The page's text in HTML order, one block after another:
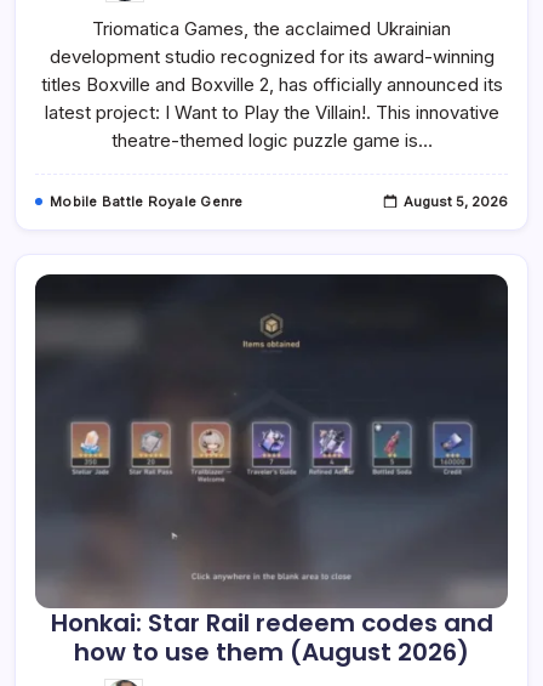
To
The
Villain!
Lets
You
Rewrite
The
Perfect
Through
Q1
Triomatica Games, the acclaimed Ukrainian
development studio recognized for its award-winning
titles Boxville and Boxville 2, has officially announced its
latest project: I Want to Play the Villain!. This innovative
theatre-themed logic puzzle game is…
Mobile Battle Royale Genre August 5, 2026
Honkai: Star Rail redeem codes and
how to use them (August 2026)